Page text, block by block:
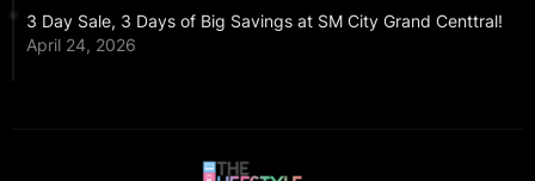
3 Day Sale, 3 Days of Big Savings at SM City Grand Centtral!
April 24, 2026